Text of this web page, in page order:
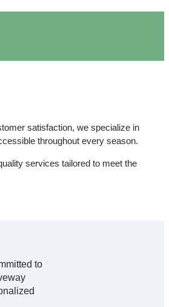
satisfaction, we specialize in
throughout every season.
services tailored to meet the
to